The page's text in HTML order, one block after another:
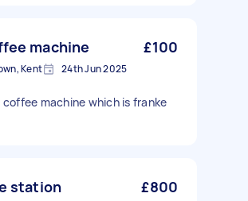
machine £100
Kent 24th Jun 2025
coffee machine which is franke
station £800